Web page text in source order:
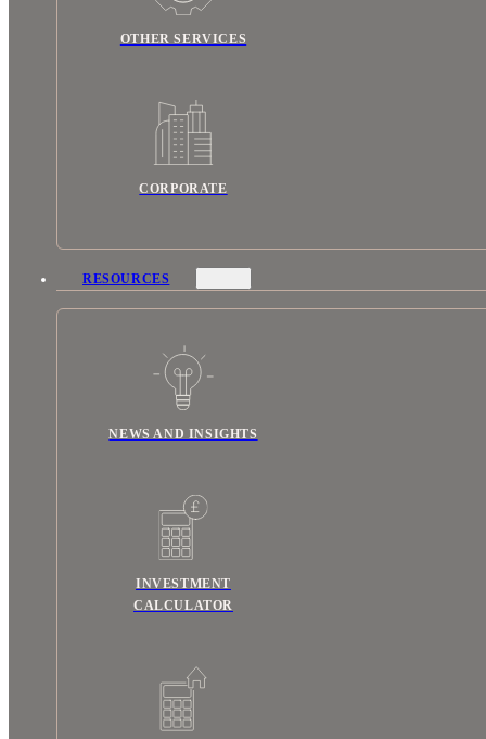
OTHER SERVICES
CORPORATE
RESOURCES
NEWS AND INSIGHTS
INVESTMENT
CALCULATOR